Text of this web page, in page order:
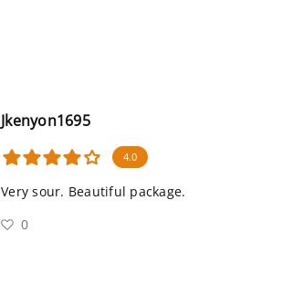
Jkenyon1695
4.0
Very sour. Beautiful package.
0